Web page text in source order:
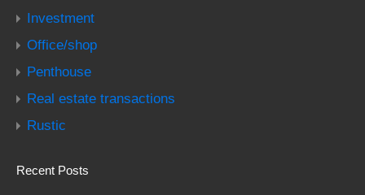
Investment
Office/shop
Penthouse
Real estate transactions
Rustic
Recent Posts